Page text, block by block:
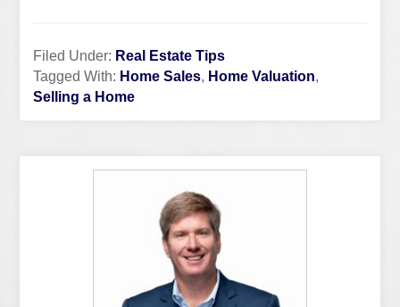
Filed Under: Real Estate Tips
Tagged With: Home Sales, Home Valuation,
Selling a Home